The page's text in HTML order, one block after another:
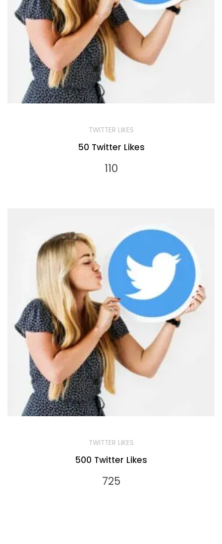
TWITTER LIKES
50 Twitter Likes
110
TWITTER LIKES
500 Twitter Likes
725